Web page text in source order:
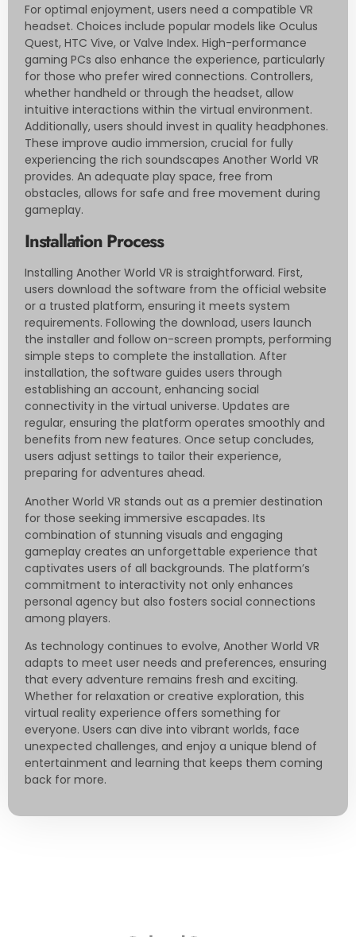
For optimal enjoyment, users need a compatible VR
headset. Choices include popular models like Oculus
Quest, HTC Vive, or Valve Index. High-performance
gaming PCs also enhance the experience, particularly
for those who prefer wired connections. Controllers,
whether handheld or through the headset, allow
intuitive interactions within the virtual environment.
Additionally, users should invest in quality headphones.
These improve audio immersion, crucial for fully
experiencing the rich soundscapes Another World VR
provides. An adequate play space, free from
obstacles, allows for safe and free movement during
gameplay.
Installation Process
Installing Another World VR is straightforward. First,
users download the software from the official website
or a trusted platform, ensuring it meets system
requirements. Following the download, users launch
the installer and follow on-screen prompts, performing
simple steps to complete the installation. After
installation, the software guides users through
establishing an account, enhancing social
connectivity in the virtual universe. Updates are
regular, ensuring the platform operates smoothly and
benefits from new features. Once setup concludes,
users adjust settings to tailor their experience,
preparing for adventures ahead.
Another World VR stands out as a premier destination
for those seeking immersive escapades. Its
combination of stunning visuals and engaging
gameplay creates an unforgettable experience that
captivates users of all backgrounds. The platform’s
commitment to interactivity not only enhances
personal agency but also fosters social connections
among players.
As technology continues to evolve, Another World VR
adapts to meet user needs and preferences, ensuring
that every adventure remains fresh and exciting.
Whether for relaxation or creative exploration, this
virtual reality experience offers something for
everyone. Users can dive into vibrant worlds, face
unexpected challenges, and enjoy a unique blend of
entertainment and learning that keeps them coming
back for more.